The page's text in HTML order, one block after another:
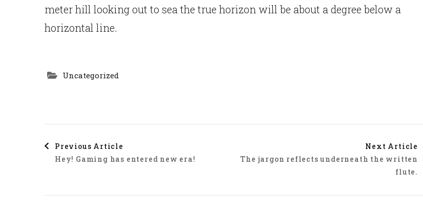
meter hill looking out to sea the true horizon will be about a degree below a
horizontal line.
Uncategorized
Post
Navigation
Previous Article
Hey! Gaming has entered new era!
Next Article
The jargon reflects underneath the written
flute.